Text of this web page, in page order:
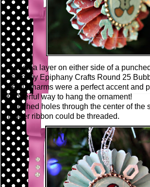
I added a layer on either side of a
Using my Epiphany Crafts Round 25
Metal Charms were a perfect accent and
wonderful way to hang the ornament!
I punched holes through the center of the
hanger ribbon could be threaded.